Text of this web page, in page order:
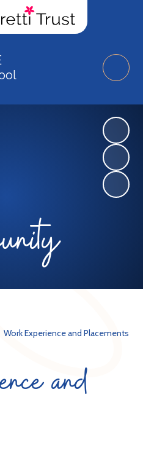
Work Experience and Placements
and